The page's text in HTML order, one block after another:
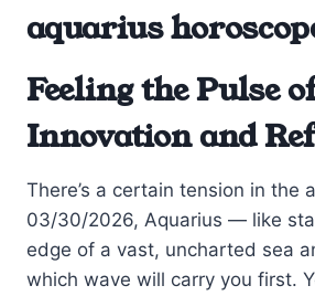
aquarius
Feeling the Pulse
Innovation and
There’s a certain tension in the
03/30/2026, Aquarius — like
edge of a vast, uncharted sea
which wave will carry you first.